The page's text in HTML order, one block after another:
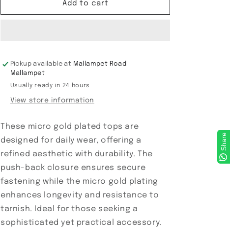
Gold
Micro
Gold
Add to cart
Pickup available at Mallampet Road
Mallampet
Usually ready in 24 hours
View store information
These micro gold plated tops are
designed for daily wear, offering a
refined aesthetic with durability. The
push-back closure ensures secure
fastening while the micro gold plating
enhances longevity and resistance to
tarnish. Ideal for those seeking a
sophisticated yet practical accessory.
Share